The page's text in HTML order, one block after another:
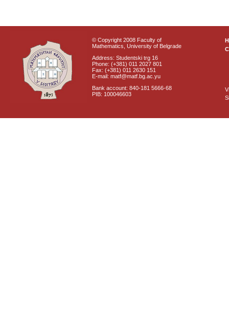
© Copyright 2008 Faculty of
Mathematics, University of Belgrade
Address: Studentski trg 16
Phone: (+381) 011 2027 801
Fax: (+381) 011 2630 151
E-mail: matf@matf.bg.ac.yu
Bank account: 840-181 5666-68
PIB: 100046603